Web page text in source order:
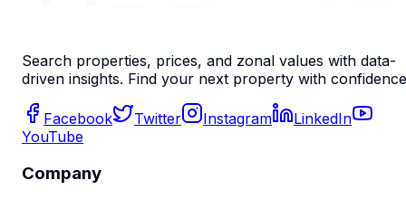
Search properties, prices, and zonal values with data-
driven insights. Find your next property with
Facebook Twitter Instagram
LinkedIn
YouTube
Company